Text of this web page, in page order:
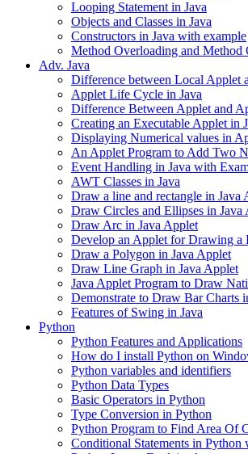
Looping Statement in Java
Objects and Classes in Java
Constructors in Java with example
Method Overloading and Method
Adv. Java
Difference between Local Applet
Applet Life Cycle in Java
Difference Between Applet and
Creating an Executable Applet in
Displaying Numerical values in
An Applet Program to Add Two
Event Handling in Java with
AWT Classes in Java
Draw a line and rectangle in Java
Draw Circles and Ellipses in Java
Draw Arc in Java Applet
Develop an Applet for Drawing a
Draw a Polygon in Java Applet
Draw Line Graph in Java Applet
Java Applet Program to Draw
Demonstrate to Draw Bar Charts
Features of Swing in Java
Python
Python Features and Applications
How do I install Python on
Python variables and identifiers
Python Data Types
Basic Operators in Python
Type Conversion in Python
Python Program to Find Area Of
Conditional Statements in Python